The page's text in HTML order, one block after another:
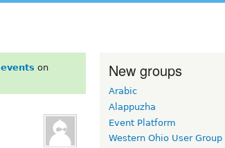
on
New groups
Arabic
Alappuzha
Event Platform
Western Ohio User Group